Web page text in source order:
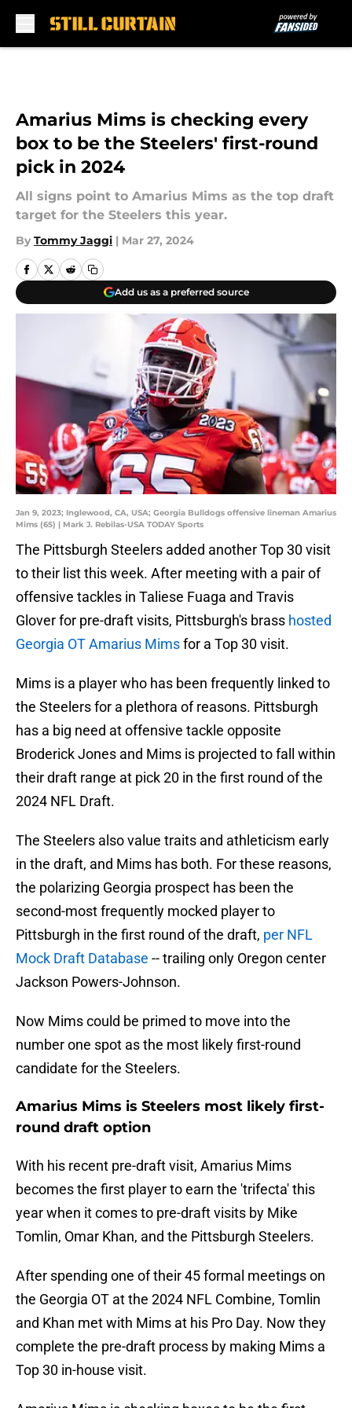
Amarius Mims is checking every
box to be the Steelers' first-round
pick in 2024
All signs point to Amarius Mims as the top draft
target for the Steelers this year.
By Tommy Jaggi | Mar 27, 2024
Add us as a preferred source
Jan 9, 2023; Inglewood, CA, USA; Georgia Bulldogs offensive lineman Amarius
Mims (65) | Mark J. Rebilas-USA TODAY Sports
The Pittsburgh Steelers added another Top 30 visit
to their list this week. After meeting with a pair of
offensive tackles in Taliese Fuaga and Travis
Glover for pre-draft visits, Pittsburgh's brass hosted
Georgia OT Amarius Mimsfor a Top 30 visit.
Mims is a player who has been frequently linked to
the Steelers for a plethora of reasons. Pittsburgh
has a big need at offensive tackle opposite
Broderick Jones and Mims is projected to fall within
their draft range at pick 20 in the first round of the
2024 NFL Draft.
The Steelers also value traits and athleticism early
in the draft, and Mims has both. For these reasons,
the polarizing Georgia prospect has been the
second-most frequently mocked player to
Pittsburgh in the first round of the draft, per NFL
Mock Draft Database -- trailing only Oregon center
Jackson Powers-Johnson.
Now Mims could be primed to move into the
number one spot as the most likely first-round
candidate for the Steelers.
Amarius Mims is Steelers most likely first-
round draft option
With his recent pre-draft visit, Amarius Mims
becomes the first player to earn the 'trifecta' this
year when it comes to pre-draft visits by Mike
Tomlin, Omar Khan, and the Pittsburgh Steelers.
After spending one of their 45 formal meetings on
the Georgia OT at the 2024 NFL Combine, Tomlin
and Khan met with Mims at his Pro Day. Now they
complete the pre-draft process by making Mims a
Top 30 in-house visit.